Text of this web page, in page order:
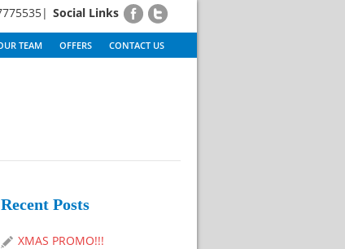
Social Links
TEAM OFFERS CONTACT US
Recent Posts
XMAS PROMO!!!